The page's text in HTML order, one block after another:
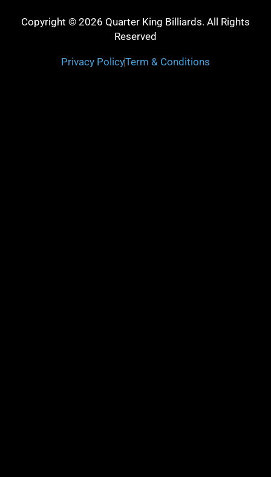
Copyright © 2026 Quarter King Billiards. All Rights
Reserved
Privacy PolicyTerm & Conditions